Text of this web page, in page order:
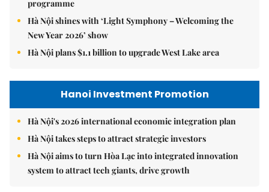
programme
Hà Nội shines with ‘Light Symphony – Welcoming the
New Year 2026’ show
Hà Nội plans $1.1 billion to upgrade West Lake area
Hanoi Investment Promotion
Hà Nội's 2026 international economic integration plan
Hà Nội takes steps to attract strategic investors
Hà Nội aims to turn Hòa Lạc into integrated innovation
system to attract tech giants, drive growth